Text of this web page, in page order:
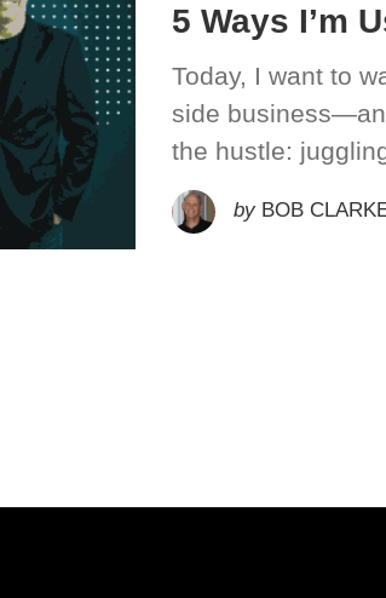
5 Ways I’m
Today, I want to
side
the hustle:
by BOB